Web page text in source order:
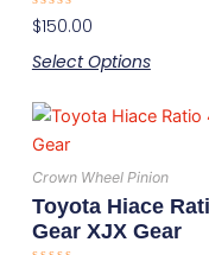
Rated
0
of
$150.00
Select Optionsoptions
be
on
the
product
Crown Wheel Pinion
Toyota Hiace
Gear XJX Gear
This
has
variants.